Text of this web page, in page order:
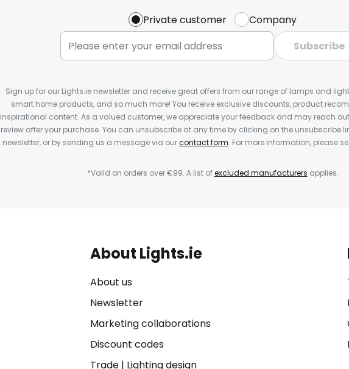
Private customer
Company
Subscribe
Sign up for our Lights.ie newsletter and receive great offers from our range of lamps and
smart home products, and so much more! You receive exclusive discounts, product
inspirational content. As a valued customer, we appreciate your feedback and may reach
review after your purchase. You can unsubscribe at any time by clicking on the unsubscribe
newsletter, or by sending us a message via ourcontact form. For more information, please
*Valid on orders over €99. A list ofexcluded manufacturers applies.
About Lights.ie
About us
Newsletter
Marketing collaborations
Discount codes
Trade| Lighting design